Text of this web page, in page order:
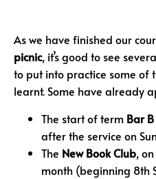
As we have finished our
picnic, it’s good to see
to put into practice some of
learnt. Some have already
The start of term Bar
after the service on
The New Book Club,
month (beginning 8th